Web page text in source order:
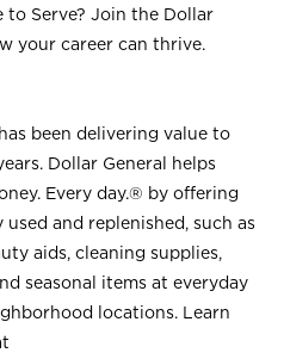
to Serve? Join the Dollar
your career can thrive.
been delivering value to
Dollar General helps
Every day.® by offering
and replenished, such as
aids, cleaning supplies,
seasonal items at everyday
locations. Learn